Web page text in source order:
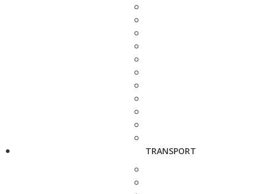
TRANSPORT